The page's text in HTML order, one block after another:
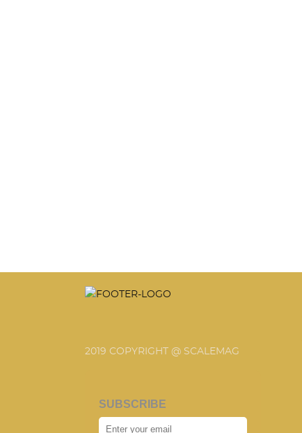
2019 COPYRIGHT @ SCALEMAG
SUBSCRIBE